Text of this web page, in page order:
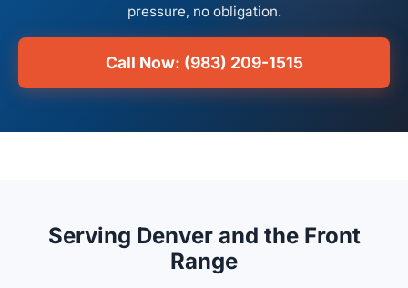
pressure, no obligation.
Call Now: (983) 209-1515
Serving Denver and the Front
Range